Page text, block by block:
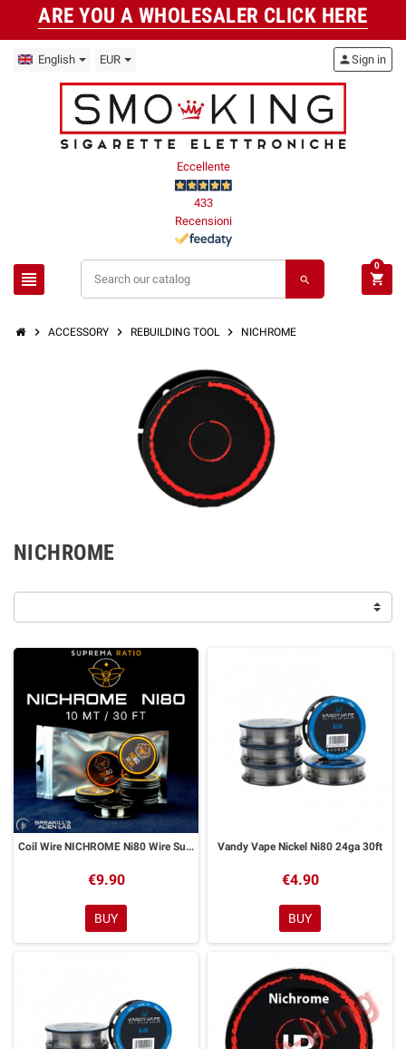
ARE YOU A WHOLESALER CLICK HERE
English EUR
Eccellente
433
Recensioni
view_headline search
personSign in
shopping_cart
0
chevron_right ACCESSORY chevron_right REBUILDING TOOL chevron_right NICHROME
NICHROME
Coil Wire NICHROME Ni80 Wire Suprema Ratio x Breakill's Alien – 30 Ft
€9.90
BUY
Vandy Vape Nickel Ni80 24ga 30ft
€4.90
BUY